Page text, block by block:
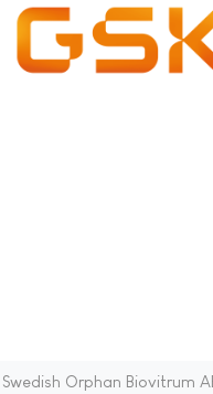
Orphan Biovitrum